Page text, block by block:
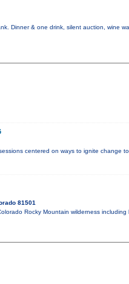
Dinner & one drink, silent auction, wine
centered on ways to ignite change
81501
Rocky Mountain wilderness